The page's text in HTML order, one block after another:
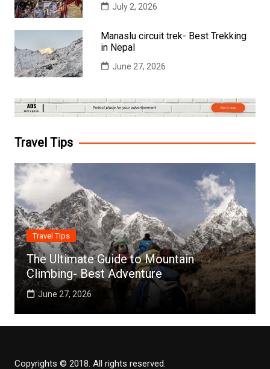
July 2, 2026
Manaslu circuit trek- Best Trekking
in Nepal
June 27, 2026
Travel Tips
Travel Tips
The Ultimate Guide to Mountain
Climbing- Best Adventure
June 27, 2026
Copyrights © 2018. All rights reserved.